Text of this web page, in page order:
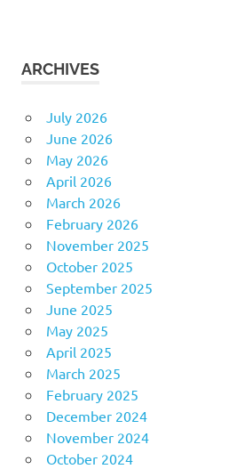
ARCHIVES
July 2026
June 2026
May 2026
April 2026
March 2026
February 2026
November 2025
October 2025
September 2025
June 2025
May 2025
April 2025
March 2025
February 2025
December 2024
November 2024
October 2024